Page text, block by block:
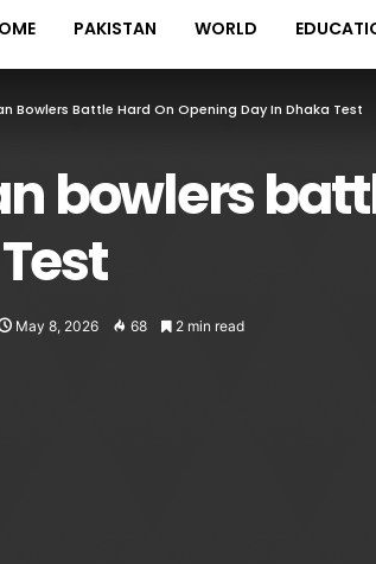
PAKISTAN WORLD
Bowlers Battle Hard On Opening Day In Dhaka Test
bowlers
May 8, 2026 68 2 min read